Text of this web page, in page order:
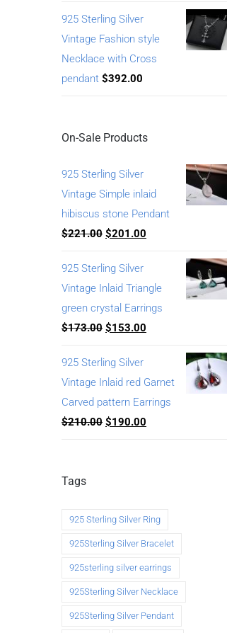
925 Sterling Silver
Vintage Fashion style
Necklace with Cross
pendant $392.00
On-Sale Products
925 Sterling Silver
Vintage Simple inlaid
hibiscus stone Pendant
$221.00 $201.00
925 Sterling Silver
Vintage Inlaid Triangle
green crystal Earrings
$173.00 $153.00
925 Sterling Silver
Vintage Inlaid red Garnet
Carved pattern Earrings
$210.00 $190.00
Tags
925 Sterling Silver Ring
925Sterling Silver Bracelet
925sterling silver earrings
925Sterling Silver Necklace
925Sterling Silver Pendant